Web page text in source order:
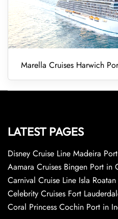
Marella Cruises Harwich
LATEST PAGES
Disney Cruise Line Madeira
Aamara Cruises Bingen Port in
Carnival Cruise Line Isla
Celebrity Cruises Fort
Coral Princess Cochin Port in